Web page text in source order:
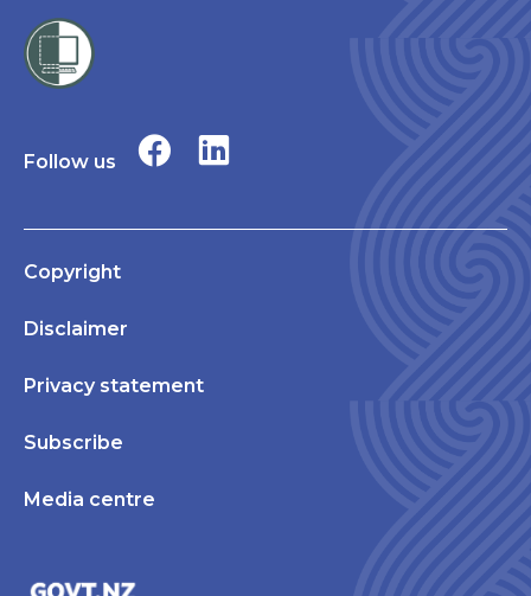
Follow us
Copyright
Disclaimer
Privacy statement
Subscribe
Media centre